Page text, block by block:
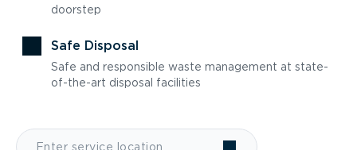
doorstep
Safe Disposal
Safe and responsible waste management at state-
of-the-art disposal facilities